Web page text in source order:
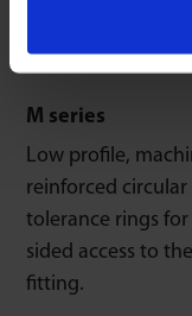
transfer units
set screws to
M series
Low profile,
reinforced circular
tolerance rings
sided access to
fitting.